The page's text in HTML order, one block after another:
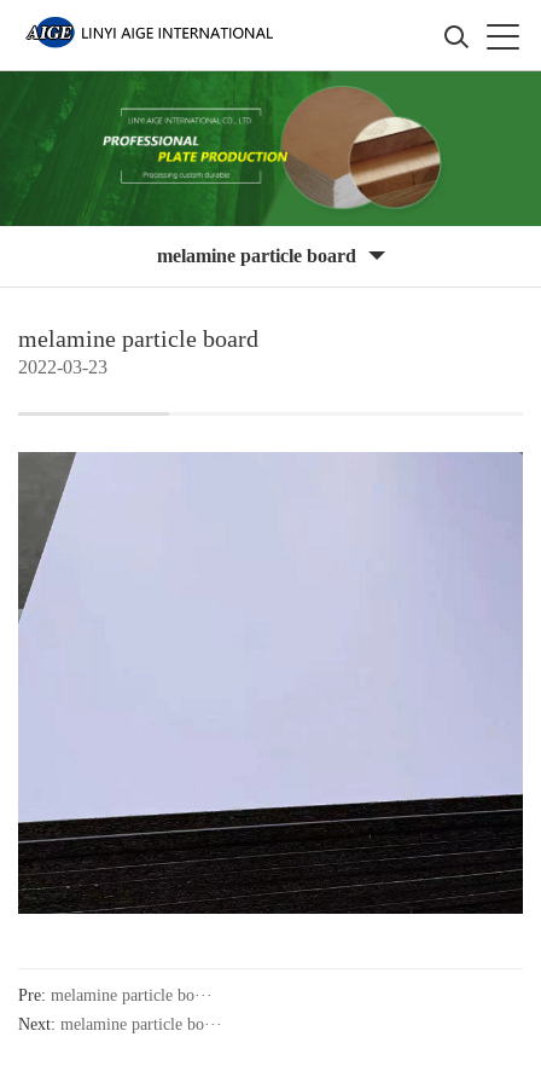
melamine particle board
melamine particle board
2022-03-23
Pre: melamine particle bo···
Next: melamine particle bo···